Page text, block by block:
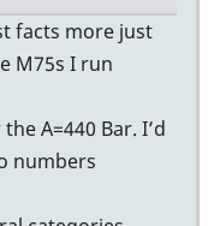
facts more just
M75s I run
A=440 Bar. I’d
numbers